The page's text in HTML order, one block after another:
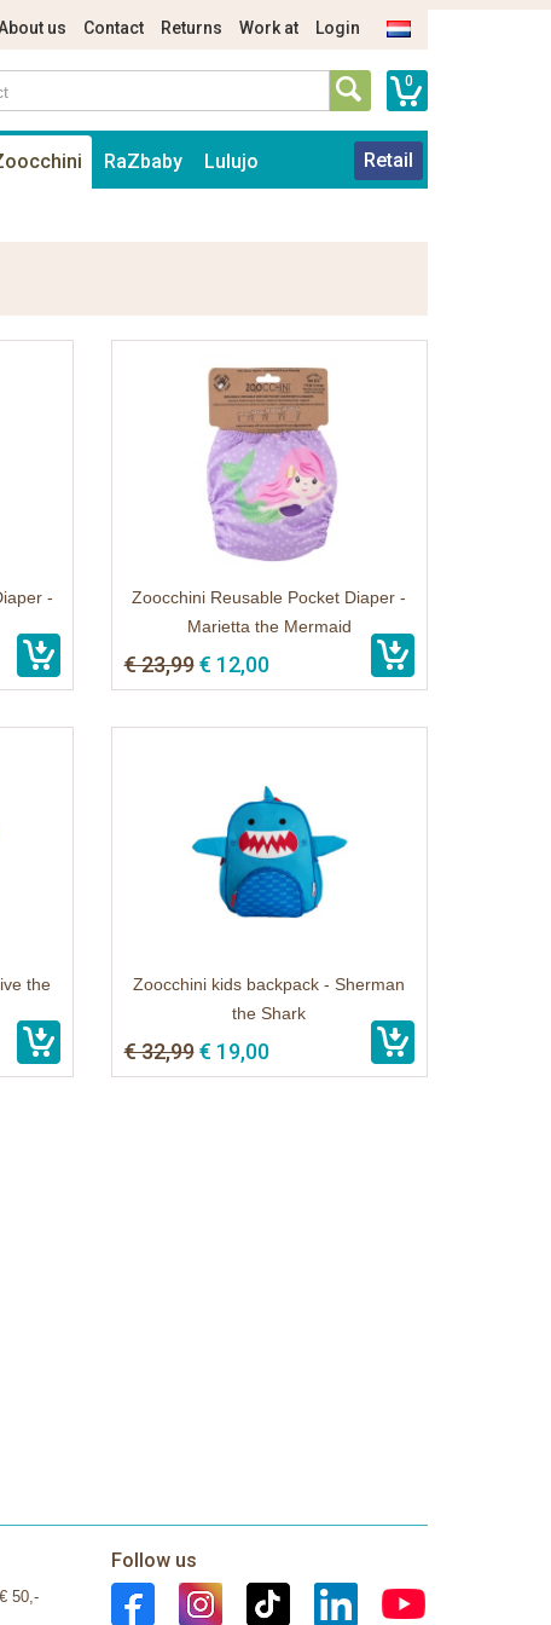
us Contact Returns Work at Login
0
RaZbaby Lulujo Retail
-
Zoocchini Reusable Pocket Diaper -
Marietta the Mermaid
€ 23,99€ 12,00
the
Zoocchini kids backpack - Sherman
the Shark
€ 32,99€ 19,00
50,-
Follow us